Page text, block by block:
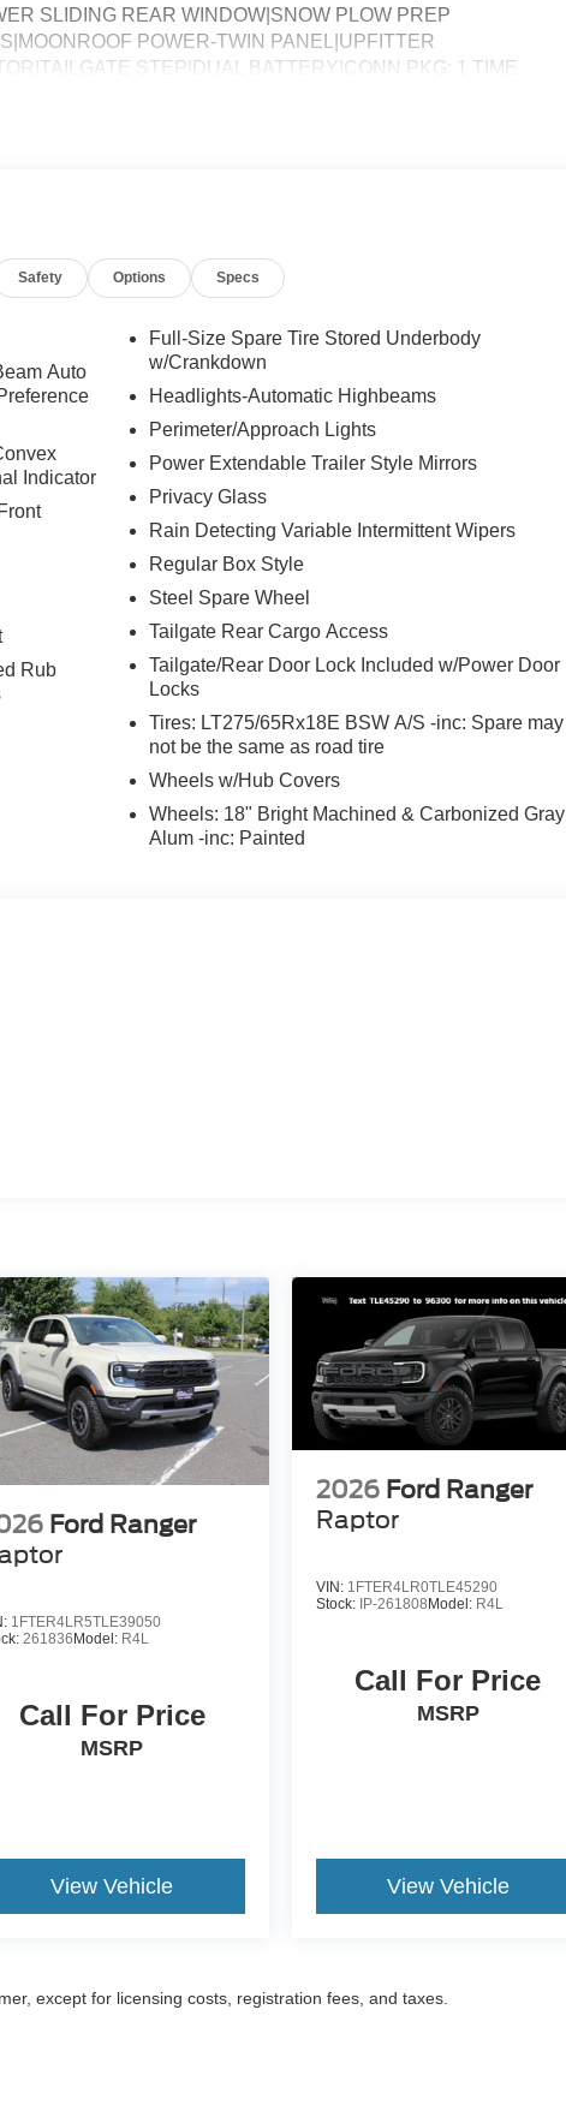
SLIDING REAR WINDOW|SNOW PLOW PREP
POWER-TWIN PANEL|UPFITTER
STEP|DUAL BATTERY|CONN PKG: 1 TIME
Safety Options Specs
Auto
Indicator
Rub
Full-Size Spare Tire Stored Underbody
w/Crankdown
Headlights-Automatic Highbeams
Perimeter/Approach Lights
Power Extendable Trailer Style Mirrors
Privacy Glass
Rain Detecting Variable Intermittent Wipers
Regular Box Style
Steel Spare Wheel
Tailgate Rear Cargo Access
Tailgate/Rear Door Lock Included w/Power Door
Locks
Tires: LT275/65Rx18E BSW A/S -inc: Spare may
not be the same as road tire
Wheels w/Hub Covers
Wheels: 18" Bright Machined & Carbonized Gray
Alum -inc: Painted
Ford Ranger
1FTER4LR5TLE39050
261836Model: R4L
Call For Price
MSRP
View Vehicle
2026 Ford Ranger
Raptor
VIN: 1FTER4LR0TLE45290
Stock: IP-261808Model: R4L
Call For Price
MSRP
View Vehicle
except for licensing costs, registration fees, and taxes.